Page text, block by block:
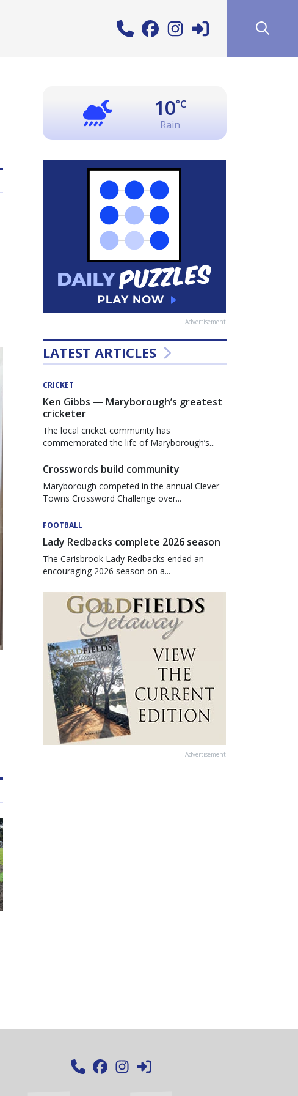
10°C
Rain
Advertisement
LATEST ARTICLES
CRICKET
Ken Gibbs — Maryborough’s greatest
cricketer
The local cricket community has
commemorated the life of Maryborough’s...
Crosswords build community
Maryborough competed in the annual Clever
Towns Crossword Challenge over...
FOOTBALL
Lady Redbacks complete 2026 season
The Carisbrook Lady Redbacks ended an
encouraging 2026 season on a...
Advertisement